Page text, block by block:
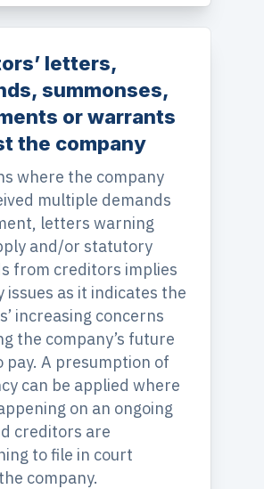
letters,
summonses,
or warrants
the company
where the company
multiple demands
letters warning
and/or statutory
from creditors implies
issues as it indicates the
increasing concerns
the company’s future
pay. A presumption of
can be applied where
on an ongoing
creditors are
to file in court
company.